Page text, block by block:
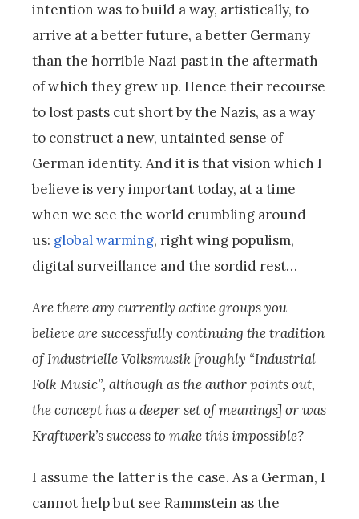
intention was to build a way, artistically, to
arrive at a better future, a better Germany
than the horrible Nazi past in the aftermath
of which they grew up. Hence their recourse
to lost pasts cut short by the Nazis, as a way
to construct a new, untainted sense of
German identity. And it is that vision which I
believe is very important today, at a time
when we see the world crumbling around
us: global warming, right wing populism,
digital surveillance and the sordid rest…
Are there any currently active groups you
believe are successfully continuing the tradition
of Industrielle Volksmusik [roughly “Industrial
Folk Music”, although as the author points out,
the concept has a deeper set of meanings] or was
Kraftwerk’s success to make this impossible?
I assume the latter is the case. As a German, I
cannot help but see Rammstein as the